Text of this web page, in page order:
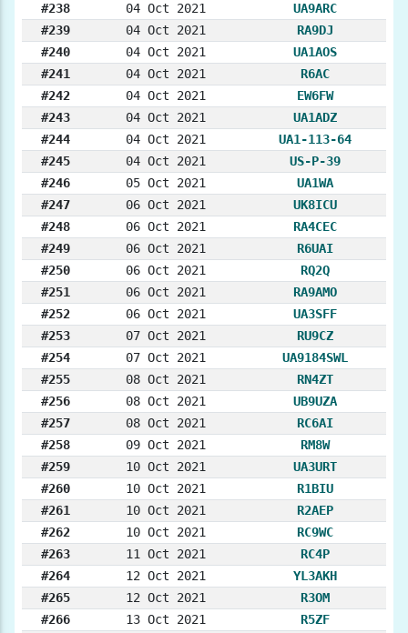
#238
04 Oct 2021
UA9ARC
#239
04 Oct 2021
RA9DJ
#240
04 Oct 2021
UA1AOS
#241
04 Oct 2021
R6AC
#242
04 Oct 2021
EW6FW
#243
04 Oct 2021
UA1ADZ
#244
04 Oct 2021
UA1-113-64
#245
04 Oct 2021
US-P-39
#246
05 Oct 2021
UA1WA
#247
06 Oct 2021
UK8ICU
#248
06 Oct 2021
RA4CEC
#249
06 Oct 2021
R6UAI
#250
06 Oct 2021
RQ2Q
#251
06 Oct 2021
RA9AMO
#252
06 Oct 2021
UA3SFF
#253
07 Oct 2021
RU9CZ
#254
07 Oct 2021
UA9184SWL
#255
08 Oct 2021
RN4ZT
#256
08 Oct 2021
UB9UZA
#257
08 Oct 2021
RC6AI
#258
09 Oct 2021
RM8W
#259
10 Oct 2021
UA3URT
#260
10 Oct 2021
R1BIU
#261
10 Oct 2021
R2AEP
#262
10 Oct 2021
RC9WC
#263
11 Oct 2021
RC4P
#264
12 Oct 2021
YL3AKH
#265
12 Oct 2021
R3OM
#266
13 Oct 2021
R5ZF